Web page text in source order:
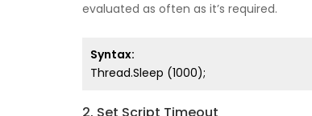
evaluated as often as it’s required.
Syntax:
Thread.Sleep (1000);